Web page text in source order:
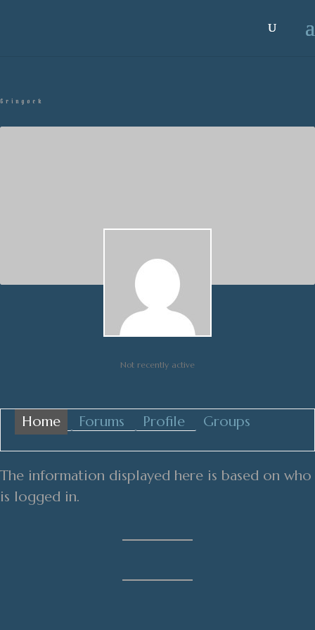
Gringock
Not recently active
Home Forums Profile Groups
The information displayed here is based on who
is logged in.